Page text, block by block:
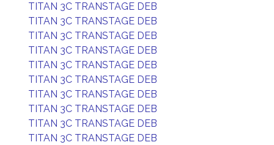
TITAN 3C TRANSTAGE DEB
TITAN 3C TRANSTAGE DEB
TITAN 3C TRANSTAGE DEB
TITAN 3C TRANSTAGE DEB
TITAN 3C TRANSTAGE DEB
TITAN 3C TRANSTAGE DEB
TITAN 3C TRANSTAGE DEB
TITAN 3C TRANSTAGE DEB
TITAN 3C TRANSTAGE DEB
TITAN 3C TRANSTAGE DEB